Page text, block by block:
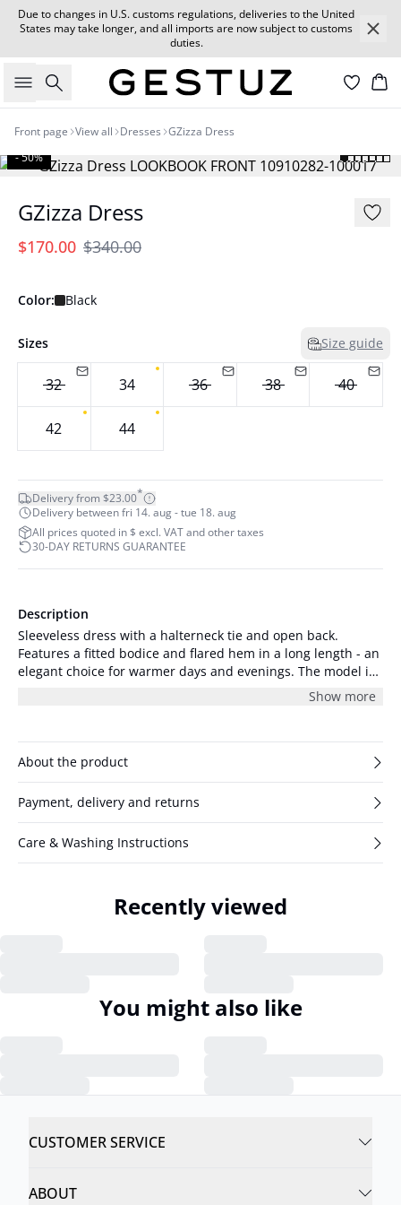
Due to changes in U.S. customs regulations, deliveries to the United
States may take longer, and all imports are now subject to customs
duties.
Search
Front page View all Dresses GZizza Dress
- 50%
GZizza Dress
$170.00 $340.00
Color: Black
Sizes Size guide
32 34 36 38 40
42 44
Delivery from $23.00*
Delivery between fri 14. aug - tue 18. aug
All prices quoted in $ excl. VAT and other taxes
30-DAY RETURNS GUARANTEE
Description
Sleeveless dress with a halterneck tie and open back.
Features a fitted bodice and flared hem in a long length - an
elegant choice for warmer days and evenings. The model is
Show more
About the product
Payment, delivery and returns
Care & Washing Instructions
Recently viewed
You might also like
CUSTOMER SERVICE
ABOUT